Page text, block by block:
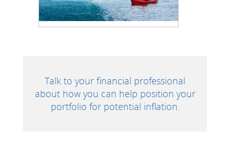
Talk to your financial professional
about how you can help position your
portfolio for potential inflation.